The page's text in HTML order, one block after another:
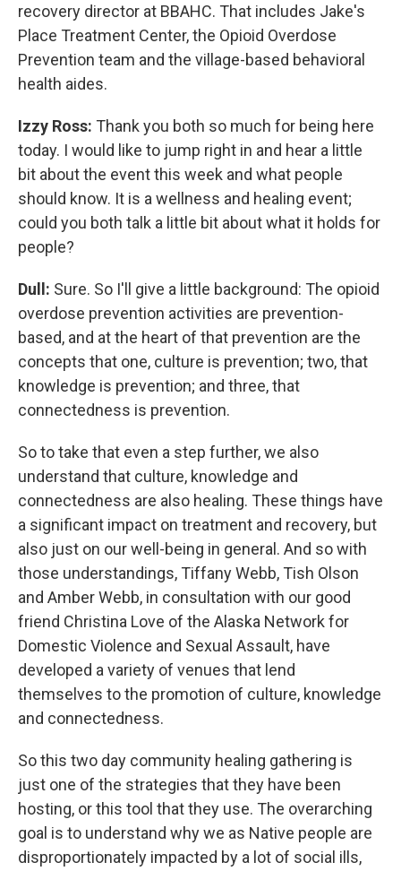
recovery director at BBAHC. That includes Jake's
Place Treatment Center, the Opioid Overdose
Prevention team and the village-based behavioral
health aides.
Izzy Ross: Thank you both so much for being here
today. I would like to jump right in and hear a little
bit about the event this week and what people
should know. It is a wellness and healing event;
could you both talk a little bit about what it holds for
people?
Dull: Sure. So I'll give a little background: The opioid
overdose prevention activities are prevention-
based, and at the heart of that prevention are the
concepts that one, culture is prevention; two, that
knowledge is prevention; and three, that
connectedness is prevention.
So to take that even a step further, we also
understand that culture, knowledge and
connectedness are also healing. These things have
a significant impact on treatment and recovery, but
also just on our well-being in general. And so with
those understandings, Tiffany Webb, Tish Olson
and Amber Webb, in consultation with our good
friend Christina Love of the Alaska Network for
Domestic Violence and Sexual Assault, have
developed a variety of venues that lend
themselves to the promotion of culture, knowledge
and connectedness.
So this two day community healing gathering is
just one of the strategies that they have been
hosting, or this tool that they use. The overarching
goal is to understand why we as Native people are
disproportionately impacted by a lot of social ills,